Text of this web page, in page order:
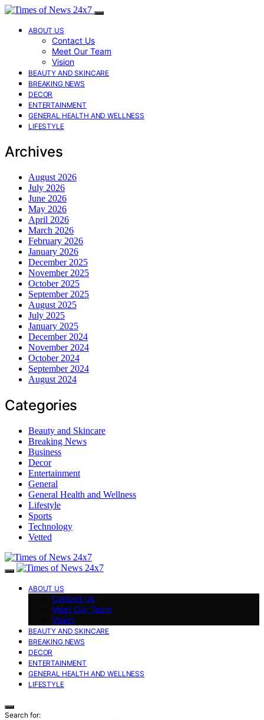
ABOUT US
Contact Us
Meet Our Team
Vision
BEAUTY AND SKINCARE
BREAKING NEWS
DECOR
ENTERTAINMENT
GENERAL HEALTH AND WELLNESS
LIFESTYLE
Archives
August 2026
July 2026
June 2026
May 2026
April 2026
March 2026
February 2026
January 2026
December 2025
November 2025
October 2025
September 2025
August 2025
July 2025
January 2025
December 2024
November 2024
October 2024
September 2024
August 2024
Categories
Beauty and Skincare
Breaking News
Business
Decor
Entertainment
General
General Health and Wellness
Lifestyle
Sports
Technology
Vetted
ABOUT US
Contact Us
Meet Our Team
Vision
BEAUTY AND SKINCARE
BREAKING NEWS
DECOR
ENTERTAINMENT
GENERAL HEALTH AND WELLNESS
LIFESTYLE
Search for: